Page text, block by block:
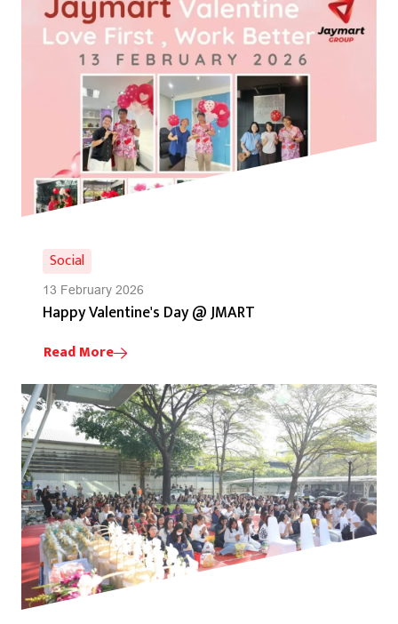
Social
13 February 2026
Happy Valentine's Day @ JMART
Read More